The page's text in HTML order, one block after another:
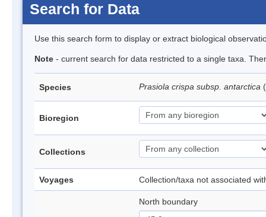
Search for Data
Use this search form to display or extract biological
Note - current search for data restricted to a single taxa.
Species Prasiola crispa subsp. antarctica
Bioregion
Collections
Voyages Collection/taxa not associated
North boundary